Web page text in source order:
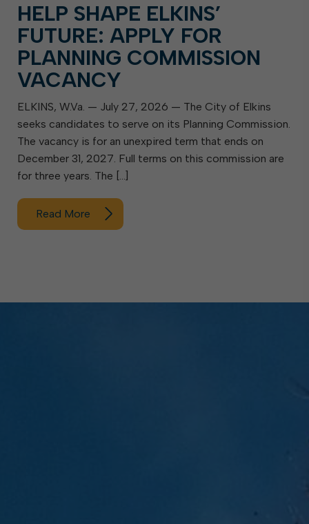
HELP SHAPE ELKINS’
FUTURE: APPLY FOR
PLANNING COMMISSION
VACANCY
ELKINS, W.Va. — July 27, 2026 — The City of Elkins
seeks candidates to serve on its Planning Commission.
The vacancy is for an unexpired term that ends on
December 31, 2027. Full terms on this commission are
for three years. The […]
Read More